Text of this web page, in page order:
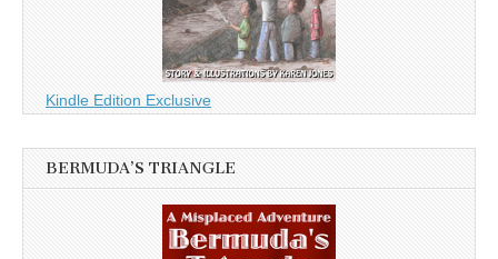
Kindle Edition Exclusive
BERMUDA’S TRIANGLE